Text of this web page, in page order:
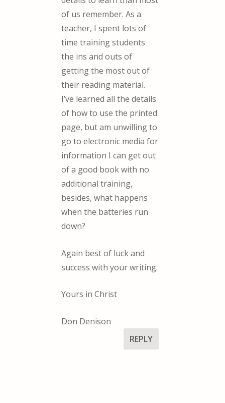
of us remember. As a
teacher, I spent lots of
time training students
the ins and outs of
getting the most out of
their reading material.
I’ve learned all the details
of how to use the printed
page, but am unwilling to
go to electronic media for
information I can get out
of a good book with no
additional training,
besides, what happens
when the batteries run
down?
Again best of luck and
success with your writing.
Yours in Christ
Don Denison
REPLY